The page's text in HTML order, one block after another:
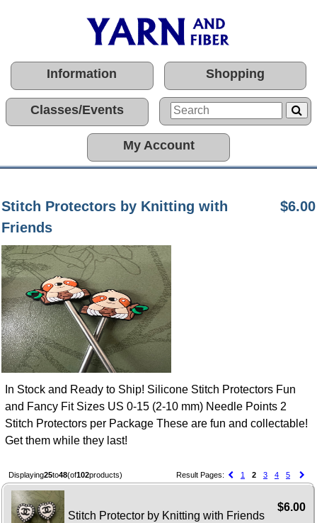
Information Shopping
Classes/Events
My Account
$6.00
Stitch Protectors by Knitting with
Friends
In Stock and Ready to Ship! Silicone Stitch Protectors Fun
and Fancy Fit Sizes US 0-15 (2-10 mm) Needle Points 2
Stitch Protectors per Package These are fun and collectable!
Get them while they last!
Displaying25to48(of102products) Result Pages: 1 2 3 4 5
$6.00
Stitch Protector by Knitting with Friends